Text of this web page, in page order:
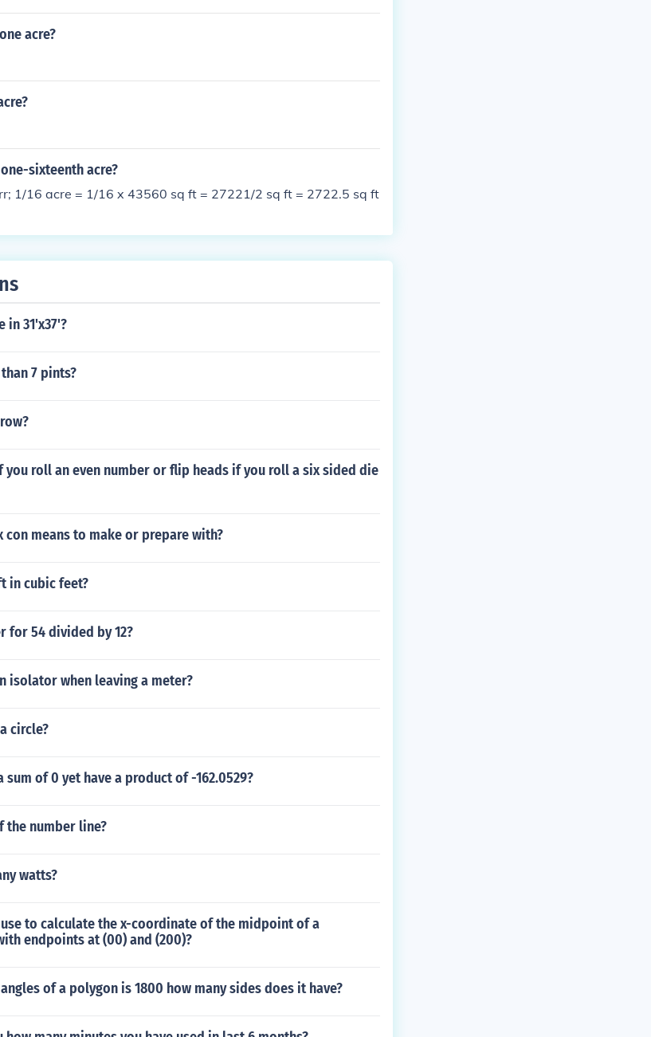
acre?
sixteenth acre?
1/16 acre = 1/16 x 43560 sq ft = 27221/2 sq ft = 2722.5 sq ft
in 31'x37'?
7 pints?
roll an even number or flip heads if you roll a six sided die
means to make or prepare with?
in cubic feet?
for 54 divided by 12?
isolator when leaving a meter?
circle?
sum of 0 yet have a product of -162.0529?
the number line?
watts?
to calculate the x-coordinate of the midpoint of a
endpoints at (00) and (200)?
of a polygon is 1800 how many sides does it have?